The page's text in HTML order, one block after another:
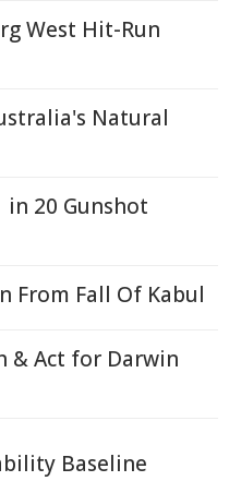
West Hit-Run
Natural
20 Gunshot
From Fall Of Kabul
& Act for Darwin
Baseline